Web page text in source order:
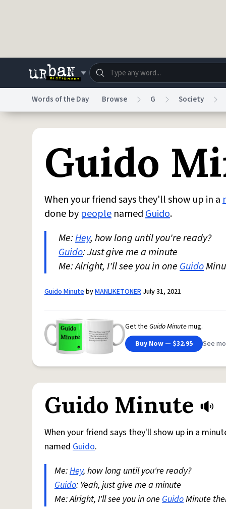
Dictionary Store
Do Not Sell My Personal Information
Words of the Day Browse G Society
Guido
When your friend says they'll show up in a
done by people namedGuido.
Me:Hey, how long until you're ready?
Guido: Just give me a minute
Me: Alright, I'll see you in oneGuido
Guido MinutebyMANLIKETONER July 31, 2021
Get the Guido Minutemug.
Buy Now — $32.95
See
Guido Minute
When your friend says they'll show up in a
named Guido.
Me:Hey, how long until you're ready?
Guido: Yeah, just give me a minute
Me: Alright, I'll see you in one GuidoMinute